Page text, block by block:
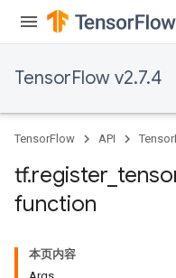
TensorFlow v2.7.4
TensorFlow API
tf.register
function
本页内容